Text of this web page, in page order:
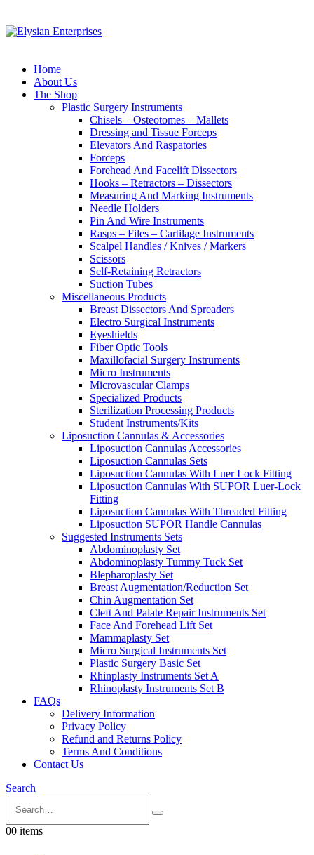
Home
About Us
The Shop
Plastic Surgery Instruments
Chisels – Osteotomes – Mallets
Dressing and Tissue Forceps
Elevators And Raspatories
Forceps
Forehead And Facelift Dissectors
Hooks – Retractors – Dissectors
Measuring And Marking Instruments
Needle Holders
Pin And Wire Instruments
Rasps – Files – Cartilage Instruments
Scalpel Handles / Knives / Markers
Scissors
Self-Retaining Retractors
Suction Tubes
Miscellaneous Products
Breast Dissectors And Spreaders
Electro Surgical Instruments
Eyeshields
Fiber Optic Tools
Maxillofacial Surgery Instruments
Micro Instruments
Microvascular Clamps
Specialized Products
Sterilization Processing Products
Student Instruments/Kits
Liposuction Cannulas & Accessories
Liposuction Cannulas Accessories
Liposuction Cannulas Sets
Liposuction Cannulas With Luer Lock Fitting
Liposuction Cannulas With SUPOR Luer-Lock
Fitting
Liposuction Cannulas With Threaded Fitting
Liposuction SUPOR Handle Cannulas
Suggested Instruments Sets
Abdominoplasty Set
Abdominoplasty Tummy Tuck Set
Blepharoplasty Set
Breast Augmentation/Reduction Set
Chin Augmentation Set
Cleft And Palate Repair Instruments Set
Face And Forehead Lift Set
Mammaplasty Set
Micro Surgical Instruments Set
Plastic Surgery Basic Set
Rhinplasty Instruments Set A
Rhinoplasty Instruments Set B
FAQs
Delivery Information
Privacy Policy
Refund and Returns Policy
Terms And Conditions
Contact Us
Search
00 items